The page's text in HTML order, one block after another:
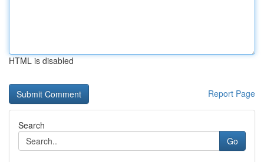
HTML is disabled
Report Page
Search
Go